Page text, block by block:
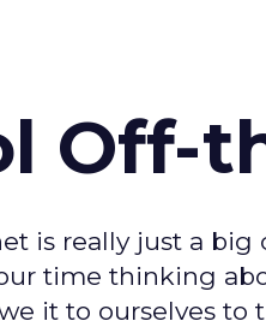
Off-
is really just a
time thinking
it to ourselves